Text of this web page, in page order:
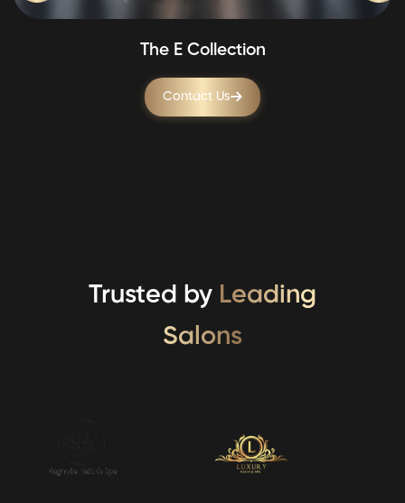
The E Collection
Contact Us
Trusted by Leading
Salons